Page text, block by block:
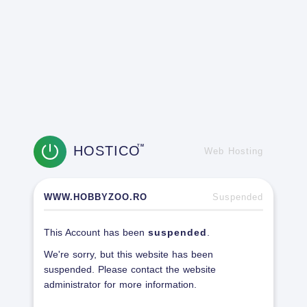
HOSTICOTM
Web Hosting
WWW.HOBBYZOO.RO Suspended
This Account has been suspended
We're sorry, but this website has been
suspended. Please contact the website
administrator for more information.